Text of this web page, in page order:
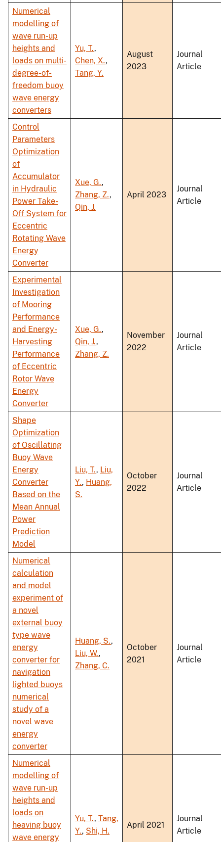
Numerical
modelling of
wave run-up
heights and
loads on multi-
degree-of-
freedom buoy
wave energy
converters
Yu, T.,
Chen, X.,
Tang, Y.
August
2023
Journal
Article
Control
Parameters
Optimization
of
Accumulator
in Hydraulic
Power Take-
Off System for
Eccentric
Rotating Wave
Energy
Converter
Xue, G.,
Zhang, Z.,
Qin, J.
April 2023
Journal
Article
Experimental
Investigation
of Mooring
Performance
and Energy-
Harvesting
Performance
of Eccentric
Rotor Wave
Energy
Converter
Xue, G.,
Qin, J.,
Zhang, Z.
November
2022
Journal
Article
Shape
Optimization
of Oscillating
Buoy Wave
Energy
Converter
Based on the
Mean Annual
Power
Prediction
Model
Liu, T., Liu,
Y., Huang,
S.
October
2022
Journal
Article
Numerical
calculation
and model
experiment of
a novel
external buoy
type wave
energy
converter for
navigation
lighted buoys
numerical
study of a
novel wave
energy
converter
Huang, S.,
Liu, W.,
Zhang, C.
October
2021
Journal
Article
Numerical
modelling of
wave run-up
heights and
loads on
heaving buoy
wave energy
Yu, T., Tang,
Y., Shi, H.
April 2021
Journal
Article